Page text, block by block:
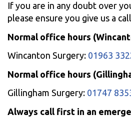
If you are in any doubt over
please ensure you give us a
Normal office hours
Wincanton Surgery: 01963
Normal office hours
Gillingham Surgery: 01747
Always call first in an